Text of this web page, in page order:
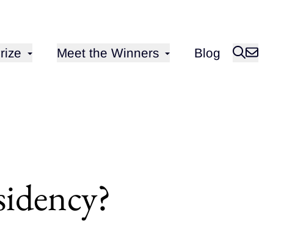
Open sub-menu for
Meet the Winners Blog